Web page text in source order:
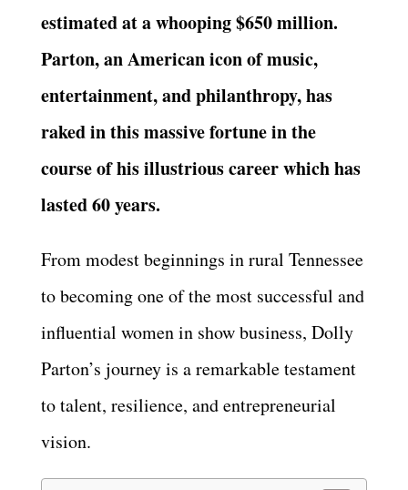
estimated at a whooping $650 million.
Parton, an American icon of music,
entertainment, and philanthropy, has
raked in this massive fortune in the
course of his illustrious career which has
lasted 60 years.
From modest beginnings in rural Tennessee
to becoming one of the most successful and
influential women in show business, Dolly
Parton’s journey is a remarkable testament
to talent, resilience, and entrepreneurial
vision.